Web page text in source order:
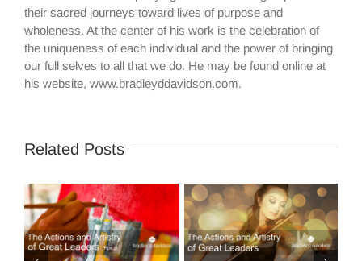
their sacred journeys toward lives of purpose and
wholeness. At the center of his work is the celebration of
the uniqueness of each individual and the power of bringing
our full selves to all that we do. He may be found online at
his website, www.bradleyddavidson.com.
Related Posts